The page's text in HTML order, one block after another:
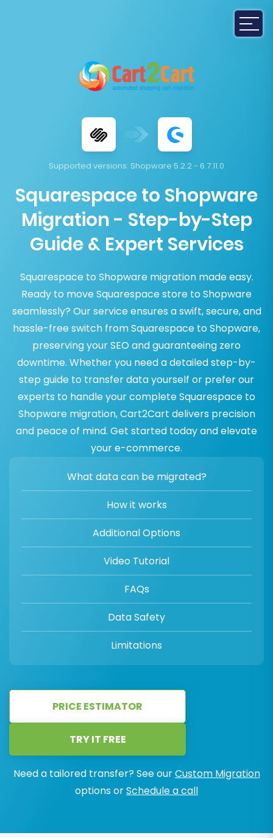
Supported versions: Shopware 5.2.2 - 6.7.11.0
Squarespace to Shopware
Migration - Step-by-Step
Guide & Expert Services
Squarespace to Shopware migration made easy.
Ready to move Squarespace store to Shopware
seamlessly? Our service ensures a swift, secure, and
hassle-free switch from Squarespace to Shopware,
preserving your SEO and guaranteeing zero
downtime. Whether you need a detailed step-by-
step guide to transfer data yourself or prefer our
experts to handle your complete Squarespace to
Shopware migration, Cart2Cart delivers precision
and peace of mind. Get started today and elevate
your e-commerce.
What data can be migrated?
How it works
Additional Options
Video Tutorial
FAQs
Data Safety
Limitations
PRICE ESTIMATOR
TRY IT FREE
Need a tailored transfer? See ourCustom Migration
options orSchedule a call